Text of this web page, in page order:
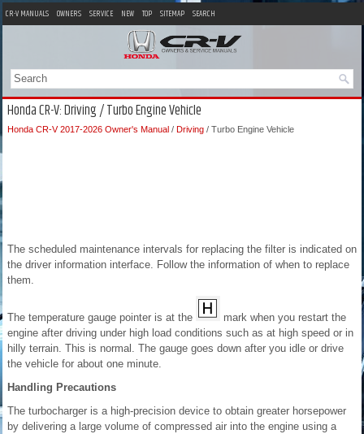
CR-V MANUALS OWNERS SERVICE NEW TOP SITEMAP SEARCH
Honda CR-V: Driving / Turbo Engine Vehicle
Honda CR-V 2017-2026 Owner's Manual / Driving / Turbo Engine Vehicle
The scheduled maintenance intervals for replacing the filter is indicated on
the driver information interface. Follow the information of when to replace
them.
The temperature gauge pointer is at the
mark when you restart the
engine after driving under high load conditions such as at high speed or in
hilly terrain. This is normal. The gauge goes down after you idle or drive
the vehicle for about one minute.
Handling Precautions
The turbocharger is a high-precision device to obtain greater horsepower
by delivering a large volume of compressed air into the engine using a